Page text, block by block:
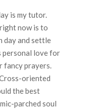
is my tutor.
now is to
day and settle
personal love for
fancy prayers.
oriented
the best
parched soul